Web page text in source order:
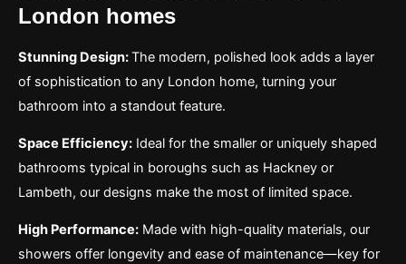
London homes
Stunning Design:The modern, polished look adds a layer
of sophistication to any London home, turning your
bathroom into a standout feature.
Space Efficiency: Ideal for the smaller or uniquely shaped
bathrooms typical in boroughs such as Hackney or
Lambeth, our designs make the most of limited space.
High Performance: Made with high-quality materials, our
showers offer longevity and ease of maintenance—key for